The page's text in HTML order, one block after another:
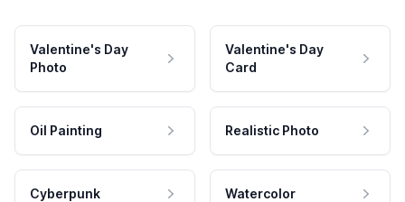
Valentine's Day
Photo
Valentine's Day
Card
Oil Painting Realistic Photo
Cyberpunk Watercolor